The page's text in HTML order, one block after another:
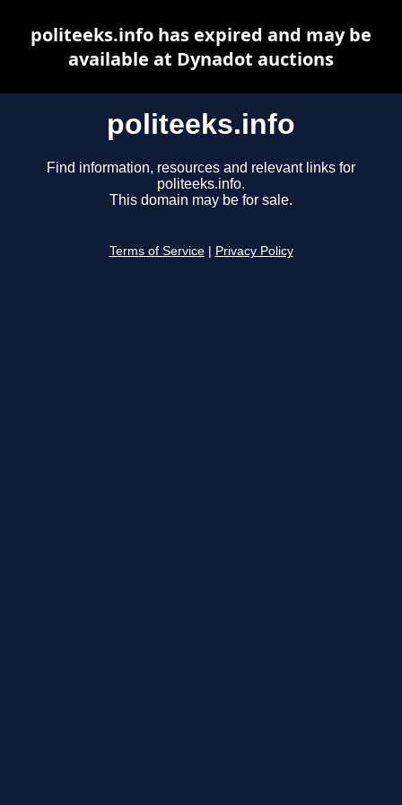
politeeks.info
Find information, resources and relevant links for
politeeks.info.
This domain may be for sale.
Terms of Service Privacy Policy
politeeks.info has expired and may be
available at Dynadot auctions